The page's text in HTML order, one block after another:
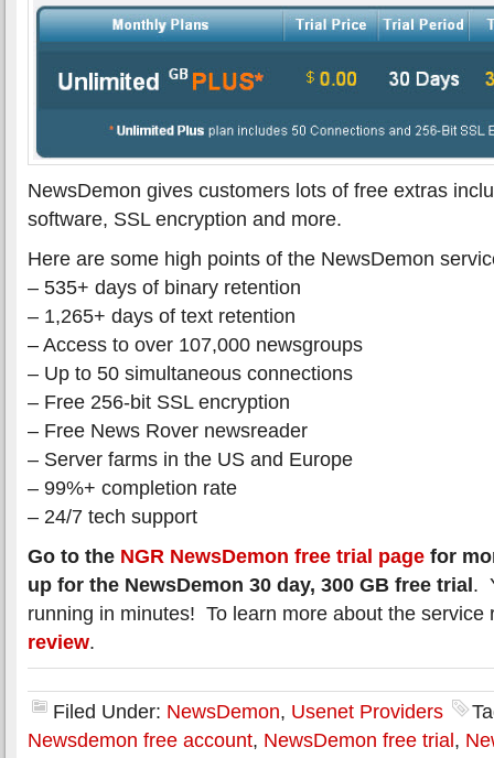
NewsDemon gives customers lots of free extras
software, SSL encryption and more.
Here are some high points of the NewsDemon
– 535+ days of binary retention
– 1,265+ days of text retention
– Access to over 107,000 newsgroups
– Up to 50 simultaneous connections
– Free 256-bit SSL encryption
– Free News Rover newsreader
– Server farms in the US and Europe
– 99%+ completion rate
– 24/7 tech support
Go to the NGR NewsDemon free trial page for
up for the NewsDemon 30 day, 300 GB free trial.
running in minutes! To learn more about the service
review.
Filed Under: NewsDemon, Usenet Providers
Newsdemon free account, NewsDemon free trial,